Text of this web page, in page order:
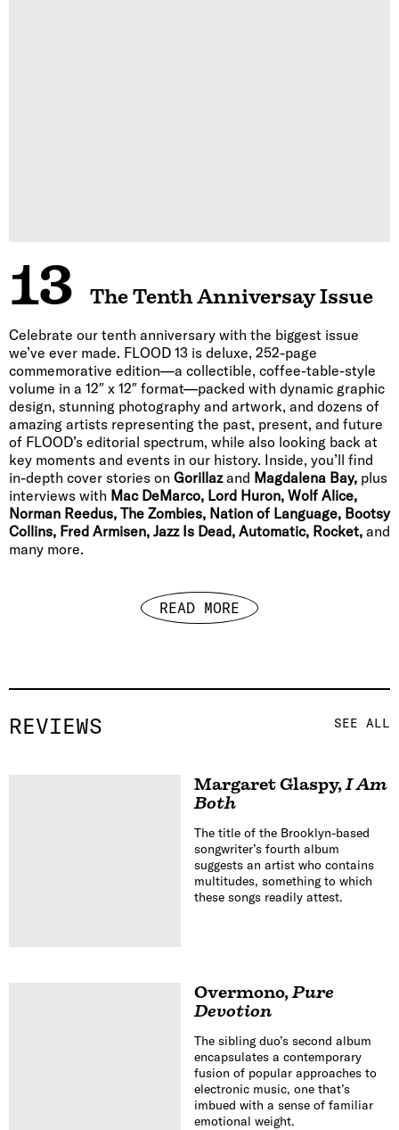
13 The Tenth Anniversay Issue
Celebrate our tenth anniversary with the biggest issue
we’ve ever made. FLOOD 13 is deluxe, 252-page
commemorative edition—a collectible, coffee-table-style
volume in a 12″ x 12″ format—packed with dynamic graphic
design, stunning photography and artwork, and dozens of
amazing artists representing the past, present, and future
of FLOOD’s editorial spectrum, while also looking back at
key moments and events in our history. Inside, you’ll find
in-depth cover stories on Gorillazand Magdalena Bay, plus
interviews with Mac DeMarco, Lord Huron, Wolf Alice,
Norman Reedus, The Zombies, Nation of Language, Bootsy
Collins, Fred Armisen, Jazz Is Dead, Automatic, Rocket, and
many more.
READ MORE
REVIEWS SEE ALL
Margaret Glaspy,I Am
Both
The title of the Brooklyn-based
songwriter’s fourth album
suggests an artist who contains
multitudes, something to which
these songs readily attest.
Overmono,Pure
Devotion
The sibling duo’s second album
encapsulates a contemporary
fusion of popular approaches to
electronic music, one that’s
imbued with a sense of familiar
emotional weight.